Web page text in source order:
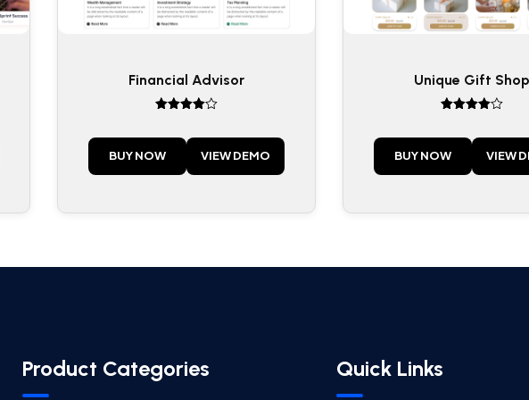
Financial Advisor
out of 5
BUY NOW VIEW DEMO
Unique Gift Shop
out of 5
BUY NOW VIEW
Product Categories Quick Links